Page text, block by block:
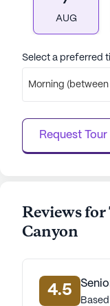
a wide array of
community
fulfilling and
and vibrant
Canyon a
AI-generated
data. Contact a
AUG
Select a preferred
Morning
Request Tour
Reviews
Canyon
4.5